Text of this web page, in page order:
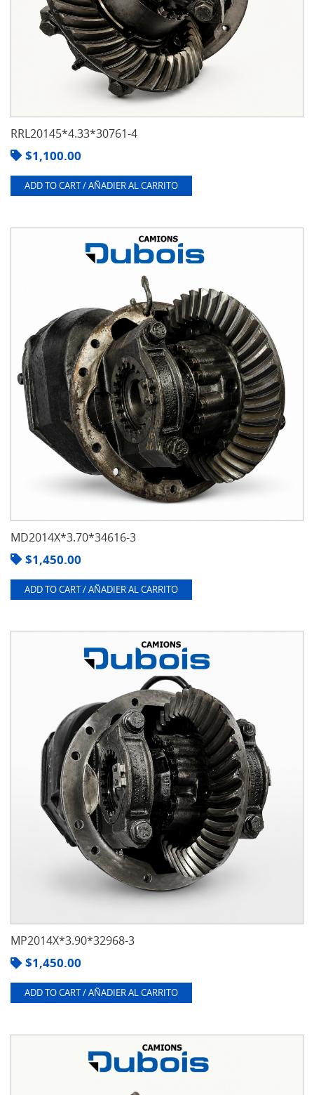
RRL20145*4.33*30761-4
$1,100.00
ADD TO CART / AÑADIER AL CARRITO
MD2014X*3.70*34616-3
$1,450.00
ADD TO CART / AÑADIER AL CARRITO
MP2014X*3.90*32968-3
$1,450.00
ADD TO CART / AÑADIER AL CARRITO